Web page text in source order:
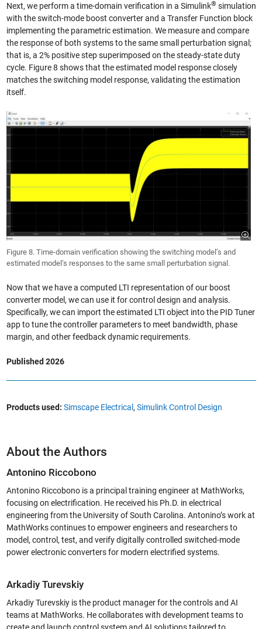
Next, we perform a time-domain verification in a Simulink® simulation
with the switch-mode boost converter and a Transfer Function block
implementing the parametric estimation. We measure and compare
the response of both systems to the same small perturbation signal;
that is, a 2% positive step superimposed on the steady-state duty
cycle. Figure 8 shows that the estimated model response closely
matches the switching model response, validating the estimation
itself.
Figure 8. Time-domain verification showing the switching model’s and
estimated model’s responses to the same small perturbation signal.
Now that we have a computed LTI representation of our boost
converter model, we can use it for control design and analysis.
Specifically, we can import the estimated LTI object into the PID Tuner
app to tune the controller parameters to meet bandwidth, phase
margin, and other feedback dynamic requirements.
Published 2026
Products used: Simscape Electrical , Simulink Control Design
About the Authors
Antonino Riccobono
Antonino Riccobono is a principal training engineer at MathWorks,
focusing on electrification. He received his Ph.D. in electrical
engineering from the University of South Carolina. Antonino’s work at
MathWorks continues to empower engineers and researchers to
model, control, test, and verify digitally controlled switched-mode
power electronic converters for modern electrified systems.
Arkadiy Turevskiy
Arkadiy Turevskiy is the product manager for the controls and AI
teams at MathWorks. He collaborates with development teams to